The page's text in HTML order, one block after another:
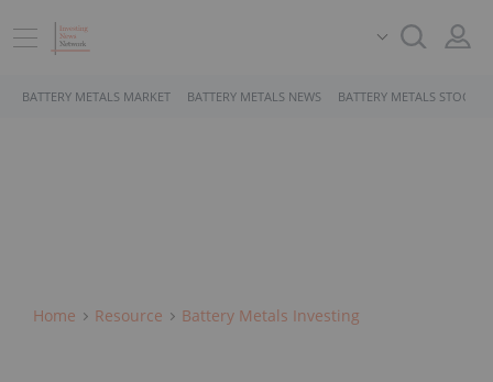
BATTERY METALS MARKET BATTERY METALS NEWS BATTERY METALS STOCKS
Home Resource Battery Metals Investing